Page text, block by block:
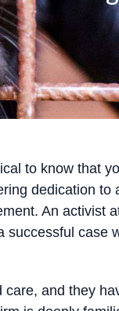
to know that
dedication to
An activist
successful case
and they